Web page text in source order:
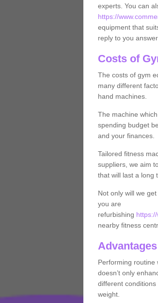
experts. You can
https://
equipment that
reply to you
Costs of
The costs of gym
many different
hand machines.
The machine
spending budget
and your finances.
Tailored fitness
suppliers, we aim
that will last a long
Not only will we
you are
refurbishing
nearby fitness
Performing routine
doesn’t only
different
weight.